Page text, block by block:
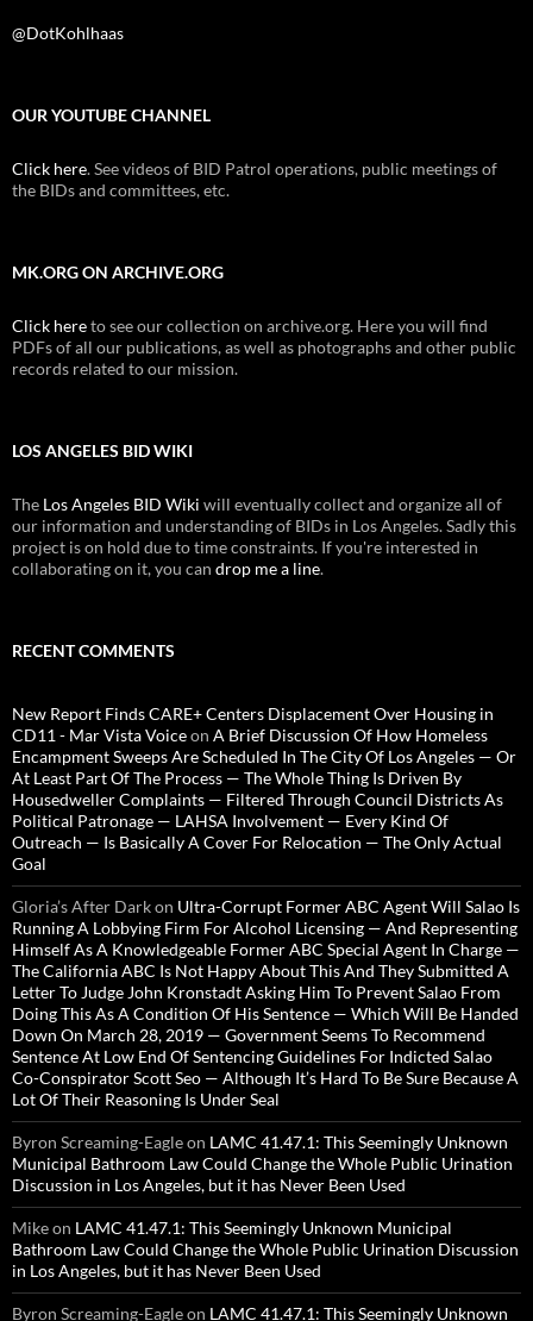
@DotKohlhaas
OUR YOUTUBE CHANNEL
Click here. See videos of BID Patrol operations, public meetings of
the BIDs and committees, etc.
MK.ORG ON ARCHIVE.ORG
Click hereto see our collection on archive.org. Here you will find
PDFs of all our publications, as well as photographs and other public
records related to our mission.
LOS ANGELES BID WIKI
The Los Angeles BID Wiki will eventually collect and organize all of
our information and understanding of BIDs in Los Angeles. Sadly this
project is on hold due to time constraints. If you're interested in
collaborating on it, you can drop me a line.
RECENT COMMENTS
New Report Finds CARE+ Centers Displacement Over Housing in
CD11 - Mar Vista Voiceon A Brief Discussion Of How Homeless
Encampment Sweeps Are Scheduled In The City Of Los Angeles — Or
At Least Part Of The Process — The Whole Thing Is Driven By
Housedweller Complaints — Filtered Through Council Districts As
Political Patronage — LAHSA Involvement — Every Kind Of
Outreach — Is Basically A Cover For Relocation — The Only Actual
Goal
Gloria’s After Darkon Ultra-Corrupt Former ABC Agent Will Salao Is
Running A Lobbying Firm For Alcohol Licensing — And Representing
Himself As A Knowledgeable Former ABC Special Agent In Charge —
The California ABC Is Not Happy About This And They Submitted A
Letter To Judge John Kronstadt Asking Him To Prevent Salao From
Doing This As A Condition Of His Sentence — Which Will Be Handed
Down On March 28, 2019 — Government Seems To Recommend
Sentence At Low End Of Sentencing Guidelines For Indicted Salao
Co-Conspirator Scott Seo — Although It’s Hard To Be Sure Because A
Lot Of Their Reasoning Is Under Seal
Byron Screaming-Eagleon LAMC 41.47.1: This Seemingly Unknown
Municipal Bathroom Law Could Change the Whole Public Urination
Discussion in Los Angeles, but it has Never Been Used
Mikeon LAMC 41.47.1: This Seemingly Unknown Municipal
Bathroom Law Could Change the Whole Public Urination Discussion
in Los Angeles, but it has Never Been Used
Byron Screaming-Eagleon LAMC 41.47.1: This Seemingly Unknown